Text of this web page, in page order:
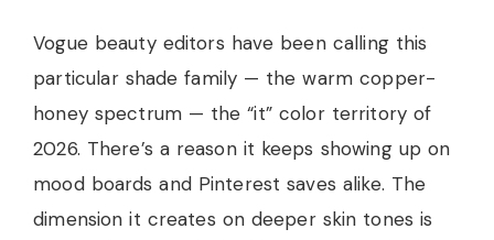
Vogue beauty editors have been calling this
particular shade family — the warm copper-
honey spectrum — the “it” color territory of
2026. There’s a reason it keeps showing up on
mood boards and Pinterest saves alike. The
dimension it creates on deeper skin tones is